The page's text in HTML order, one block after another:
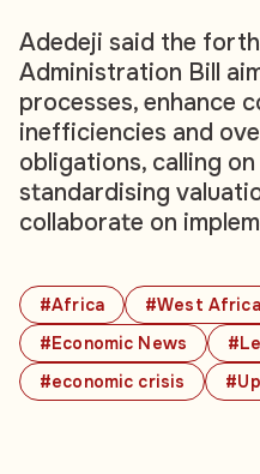
#Africa #West Africa
#Economic News
#economic crisis
Adedeji said the
Administration Bill
processes, enhance
inefficiencies and
obligations, calling
standardising
collaborate on